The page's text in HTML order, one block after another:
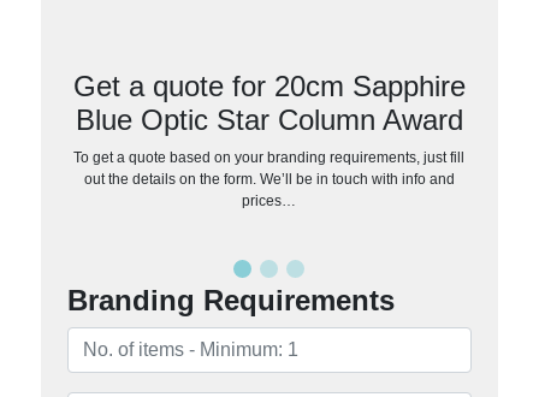
Get a quote for 20cm Sapphire
Blue Optic Star Column Award
To get a quote based on your branding requirements, just fill
out the details on the form. We’ll be in touch with info and
prices…
Branding Requirements